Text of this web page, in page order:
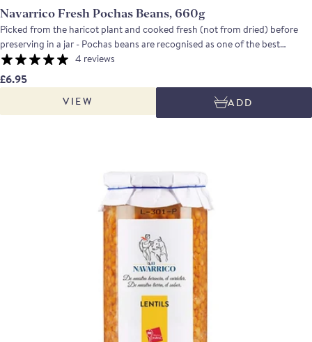
Navarrico Fresh Pochas Beans, 660g
Picked from the haricot plant and cooked fresh (not from dried) before
preserving in a jar - Pochas beans are recognised as one of the best
ingredients in the region of the Ebro river. Typically used in local dishes in
the Spanish regions Navarra, Rioja and Aragon, the fresh Pochas have a
whiteish green colour, with a very fine texture. Delicious with clams or
monkfish. José Salcedo Soria is the family-run producer of Navarrico. The
company is based in in the fertile south of Navarre area, known as La
4 reviews
£6.95
VIEW ADD